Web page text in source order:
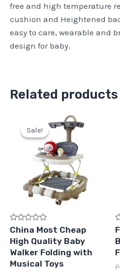
free and high temperature
cushion and Heightened
easy to care, wearable and
design for baby.
Related products
Sale!
Sale!
Rated
0
out
of
5
China Most Cheap
High Quality Baby
Walker Folding with
Musical Toys
Original
price
was:
Pkr
15,500.
price
12,500.
0
of
5